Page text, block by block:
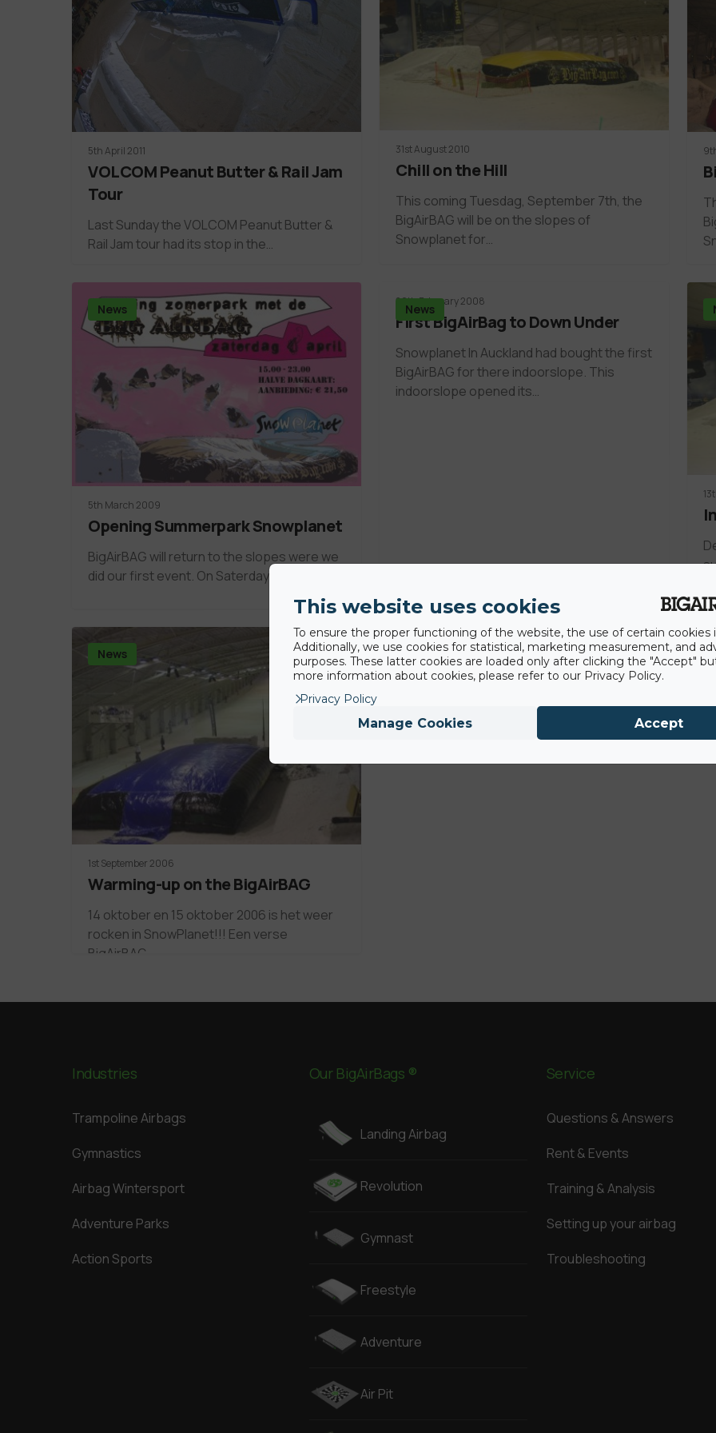
5th April 2011
VOLCOM Peanut Butter & Rail Jam
Tour
Last Sunday the VOLCOM Peanut Butter &
Rail Jam tour had its stop in the…
31st August 2010
Chill on the Hill
This coming Tuesdag, September 7th, the
BigAirBAG will be on the slopes of
Snowplanet for…
News
5th March 2009
Opening Summerpark Snowplanet
BigAirBAG will return to the slopes were we
did our first event. On Saterday 4th…
News
20th February 2008
First BigAirBag to Down Under
Snowplanet In Auckland had bought the first
BigAirBAG for there indoorslope. This
indoorslope opened its…
News
1st September 2006
Warming-up on the BigAirBAG
14 oktober en 15 oktober 2006 is het weer
rocken in SnowPlanet!!! Een verse
BigAirBAG…
Industries
Trampoline Airbags
Gymnastics
Airbag Wintersport
Adventure Parks
Action Sports
Our BigAirBags ®
Landing Airbag
Revolution
Gymnast
Freestyle
Adventure
Air Pit
Service
Questions & Answers
Rent & Events
Training & Analysis
Setting up your airbag
Troubleshooting
This website uses cookies
To ensure the proper functioning of the website, the use of certain cookies
Additionally, we use cookies for statistical, marketing measurement, and
purposes. These latter cookies are loaded only after clicking the "Accept"
more information about cookies, please refer to our Privacy Policy.
Privacy Policy
Manage Cookies Accept